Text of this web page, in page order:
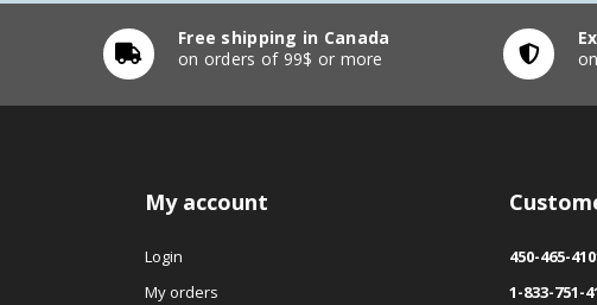
Free shipping in Canada
on orders of 99$ or more
My account
Login
My orders
450-465-
1-833-751-